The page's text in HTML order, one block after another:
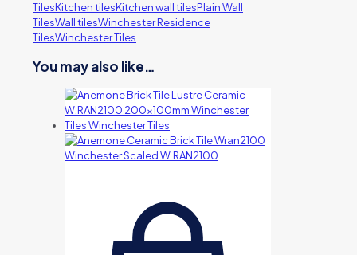
TilesKitchen tilesKitchen wall tilesPlain Wall
TilesWall tilesWinchester Residence
TilesWinchester Tiles
You may also like…